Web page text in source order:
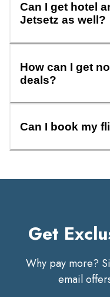
Can I get hotel
Jetsetz as well?
How can I get
deals?
Can I book my
Get
Why pay more?
email